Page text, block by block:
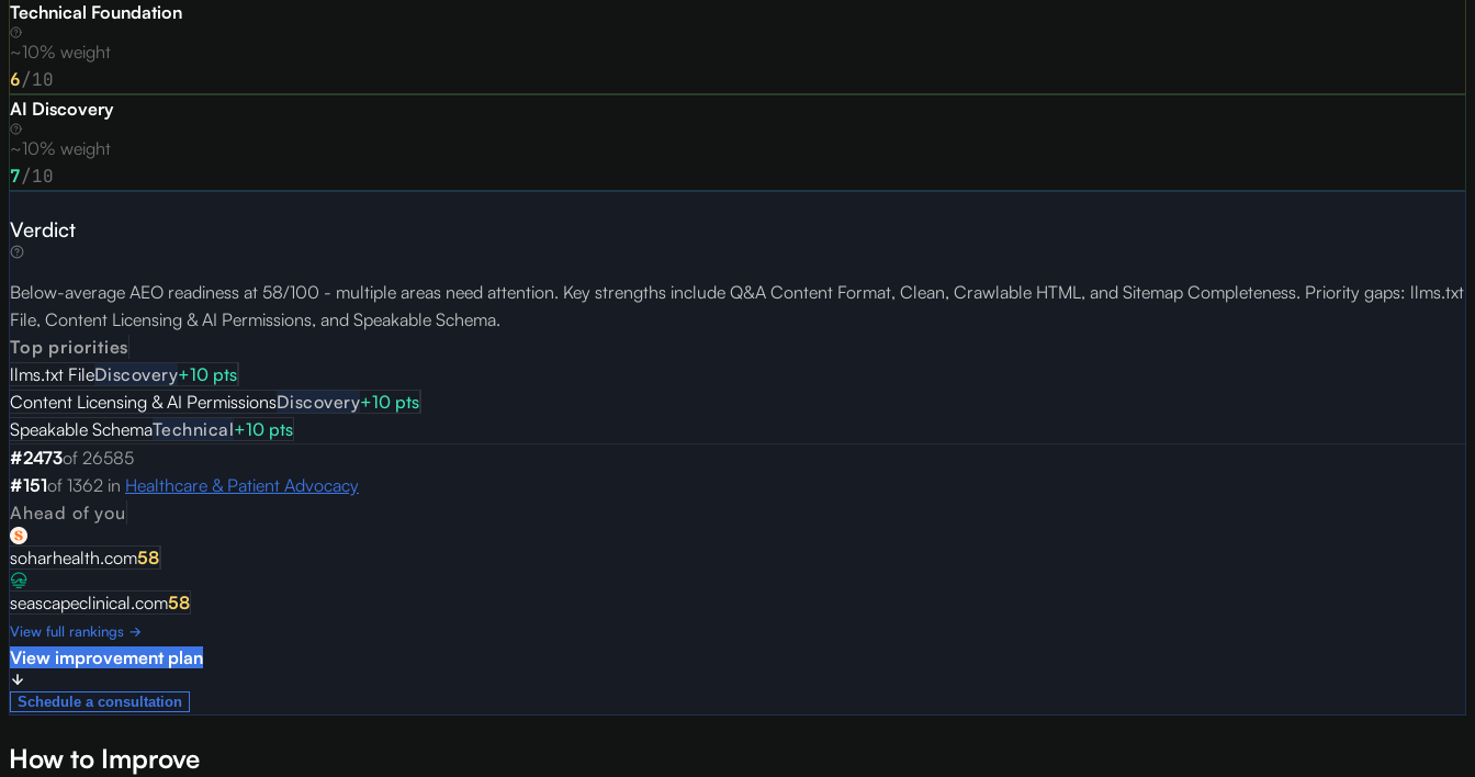
Technical Foundation
~10% weight
6/10
AI Discovery
~10% weight
7/10
Verdict
Below-average AEO readiness at 58/100 - multiple areas need attention. Key strengths include Q&A Content Format, Clean, Crawlable HTML, and Sitemap Completeness. Priority gaps: llms.txt
File, Content Licensing & AI Permissions, and Speakable Schema.
Top priorities
llms.txt FileDiscovery+10 pts
Content Licensing & AI PermissionsDiscovery+10 pts
Speakable SchemaTechnical+10 pts
#2473of 26585
#151of 1362 in Healthcare & Patient Advocacy
Ahead of you
soharhealth.com58
seascapeclinical.com58
View full rankings →
View improvement plan
Schedule a consultation
How to Improve